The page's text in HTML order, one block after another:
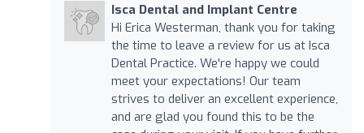
Isca Dental and Implant Centre
Hi Erica Westerman, thank you for taking
the time to leave a review for us at Isca
Dental Practice. We're happy we could
meet your expectations! Our team
strives to deliver an excellent experience,
and are glad you found this to be the